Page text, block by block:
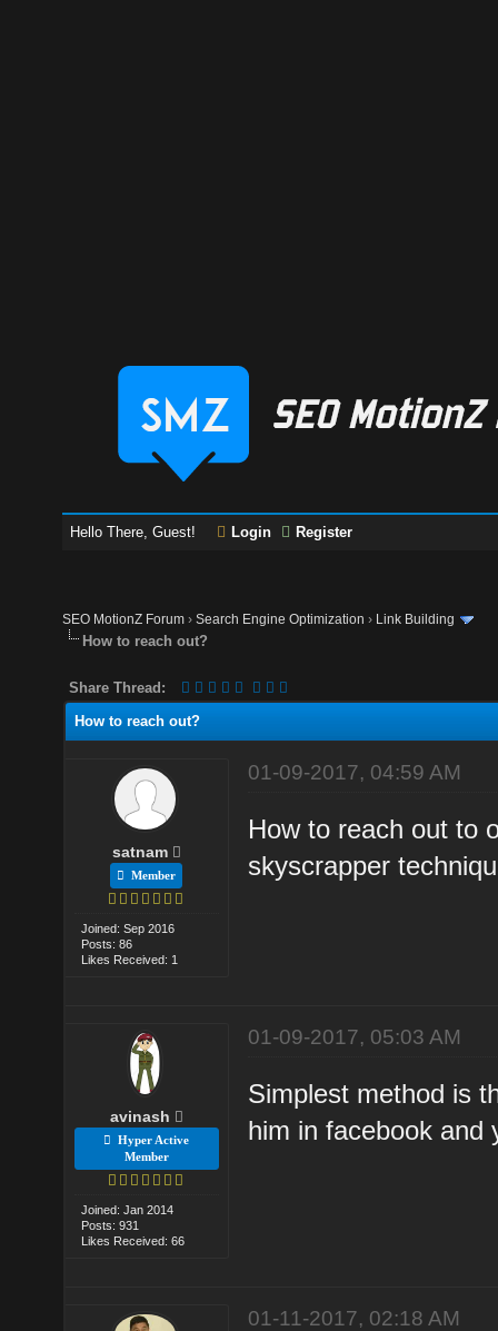
Hello There, Guest! Login Register
SEO MotionZ Forum ›Search Engine Optimization › Link Building
How to reach out?
Share Thread:
How to reach out?
satnam
Member
Joined: Sep 2016
Posts: 86
Likes Received: 1
01-09-2017, 04:59 AM
How to reach out to
skyscrapper
avinash
Hyper Active
Member
Joined: Jan 2014
Posts: 931
Likes Received: 66
01-09-2017, 05:03 AM
Simplest method is
him in facebook and
01-11-2017, 02:18 AM